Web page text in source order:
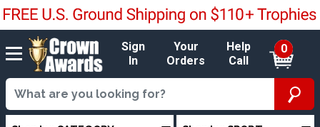
Sign
In
Your
Orders
Help
Call
0